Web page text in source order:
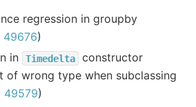
regression in groupby
49676)
in
Timedelta
constructor
of wrong type when subclassing
49579)